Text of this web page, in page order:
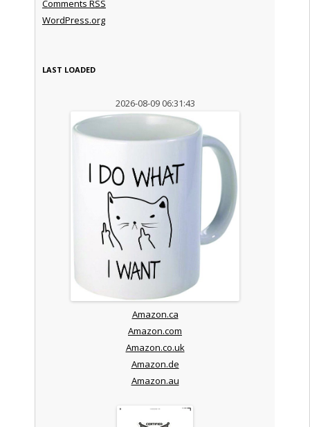
Comments RSS
WordPress.org
LAST LOADED
2026-08-09 06:31:43
Amazon.ca
Amazon.com
Amazon.co.uk
Amazon.de
Amazon.au